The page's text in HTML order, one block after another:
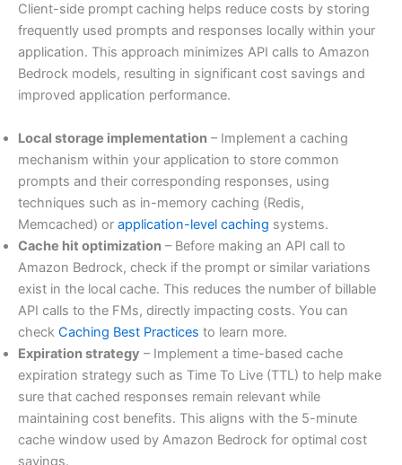
Client-side prompt caching helps reduce costs by storing
frequently used prompts and responses locally within your
application. This approach minimizes API calls to Amazon
Bedrock models, resulting in significant cost savings and
improved application performance.
Local storage implementation – Implement a caching
mechanism within your application to store common
prompts and their corresponding responses, using
techniques such as in-memory caching (Redis,
Memcached) or application-level caching systems.
Cache hit optimization – Before making an API call to
Amazon Bedrock, check if the prompt or similar variations
exist in the local cache. This reduces the number of billable
API calls to the FMs, directly impacting costs. You can
check Caching Best Practices to learn more.
Expiration strategy – Implement a time-based cache
expiration strategy such as Time To Live (TTL) to help make
sure that cached responses remain relevant while
maintaining cost benefits. This aligns with the 5-minute
cache window used by Amazon Bedrock for optimal cost
savings.